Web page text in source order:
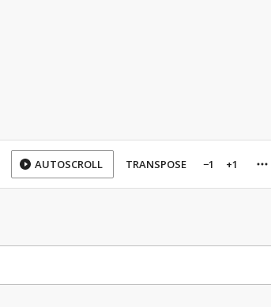
AUTOSCROLL TRANSPOSE −1 +1